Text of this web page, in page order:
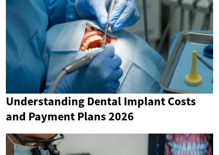
Understanding Dental Implant Costs
and Payment Plans 2026